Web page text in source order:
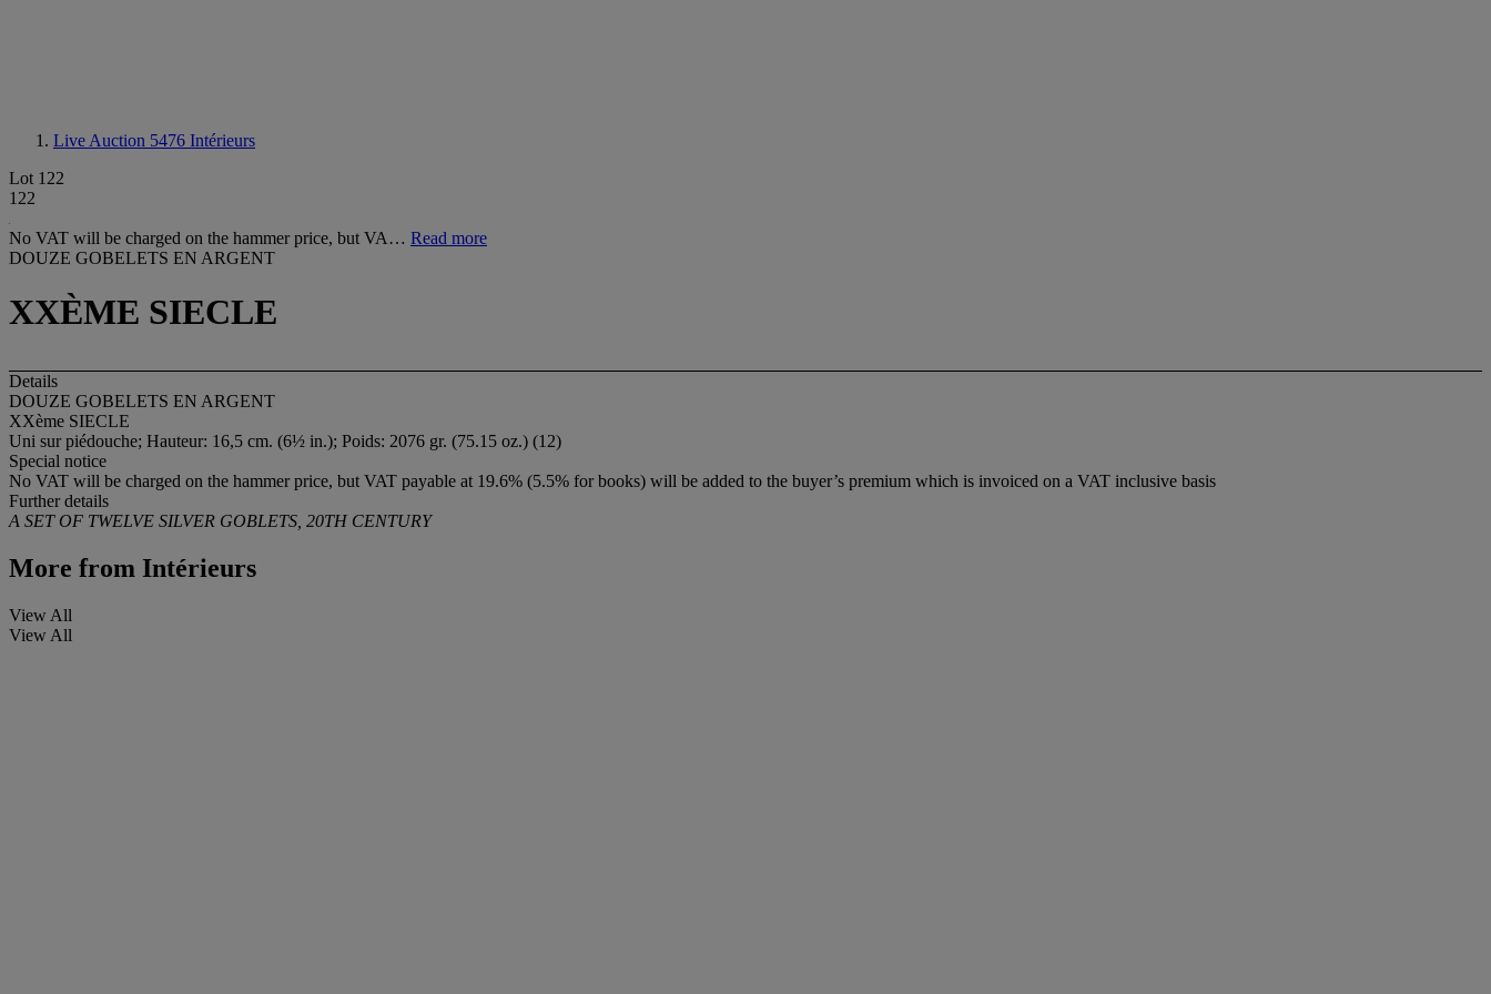
Live Auction 5476 Intérieurs
Lot 122
122
No VAT will be charged on the hammer price, but VA… Read more
DOUZE GOBELETS EN ARGENT
XXÈME SIECLE
Details
DOUZE GOBELETS EN ARGENT
XXème SIECLE
Uni sur piédouche; Hauteur: 16,5 cm. (6½ in.); Poids: 2076 gr. (75.15 oz.) (12)
Special notice
No VAT will be charged on the hammer price, but VAT payable at 19.6% (5.5% for books) will be added to the buyer’s premium which is invoiced on a VAT inclusive basis
Further details
A SET OF TWELVE SILVER GOBLETS, 20TH CENTURY
More from Intérieurs
View All
View All